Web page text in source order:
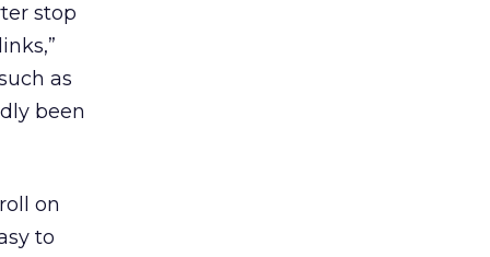
stop
as
been
on
to